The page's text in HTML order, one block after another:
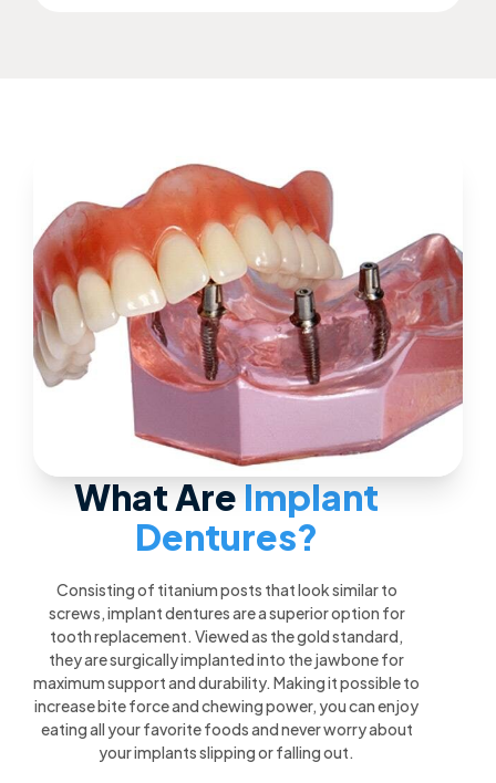
What AreImplant
Dentures?
Consisting of titanium posts that look similar to
screws, implant dentures are a superior option for
tooth replacement. Viewed as the gold standard,
they are surgically implanted into the jawbone for
maximum support and durability. Making it possible to
increase bite force and chewing power, you can enjoy
eating all your favorite foods and never worry about
your implants slipping or falling out.